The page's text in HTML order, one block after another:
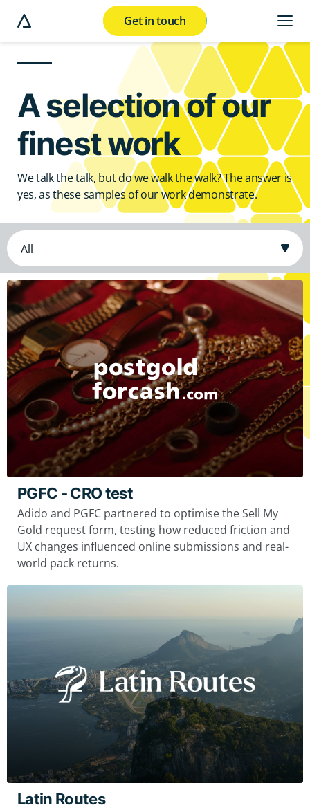
Get in touch
A selection of our
finest work
We talk the talk, but do we walk the walk? The answer is
yes, as these samples of our work demonstrate.
PGFC - CRO test
Adido and PGFC partnered to optimise the Sell My
Gold request form, testing how reduced friction and
UX changes influenced online submissions and real-
world pack returns.
Latin Routes
modal button